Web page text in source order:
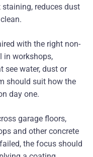
reduces dust
with the right non-
in workshops,
see water, dust or
should suit how the
day one.
garage floors,
and other concrete
the focus should